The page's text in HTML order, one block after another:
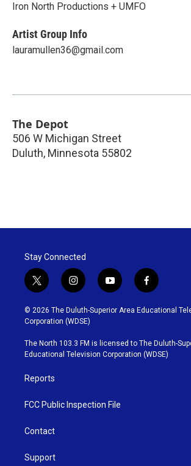
Iron North Productions + UMFO
Artist Group Info
lauramullen36@gmail.com
The Depot
506 W Michigan Street
Duluth, Minnesota 55802
Stay Connected
t
w
i
t
t
e
r
i
n
s
t
g
r
y
o
u
b
e
f
a
c
o
o
k
© 2026 The Duluth-Superior Area Educational
Corporation (WDSE)
The North 103.3 FM is licensed to The Duluth-
Educational Television Corporation (WDSE)
Reports
FCC Public Inspection File
Contact
Support